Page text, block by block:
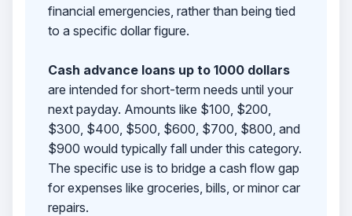
financial emergencies, rather than being tied
to a specific dollar figure.
Cash advance loans up to 1000 dollars
are intended for short-term needs until your
next payday. Amounts like $100, $200,
$300, $400, $500, $600, $700, $800, and
$900 would typically fall under this category.
The specific use is to bridge a cash flow gap
for expenses like groceries, bills, or minor car
repairs.